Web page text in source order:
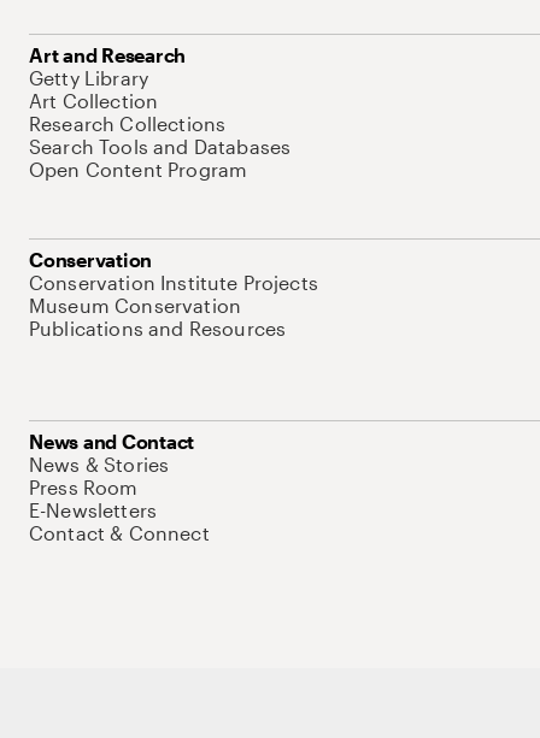
Art and Research
Getty Library
Art Collection
Research Collections
Search Tools and Databases
Open Content Program
Conservation
Conservation Institute Projects
Museum Conservation
Publications and Resources
News and Contact
News & Stories
Press Room
E-Newsletters
Contact & Connect